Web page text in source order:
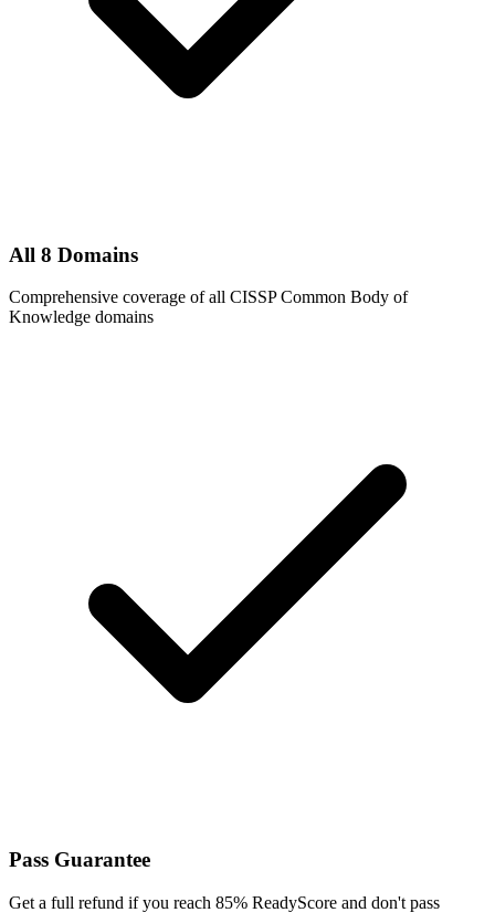
All 8 Domains
Comprehensive coverage of all CISSP Common Body of
Knowledge domains
Pass Guarantee
Get a full refund if you reach 85% ReadyScore and don't pass